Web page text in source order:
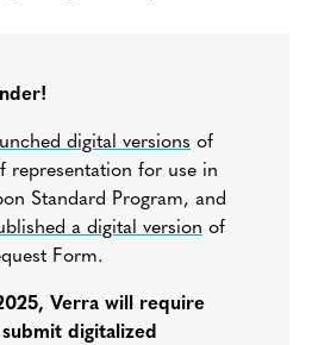
digital versions of
representation for use in
Standard Program, and
a digital version of
Form.
Verra will require
digitalized